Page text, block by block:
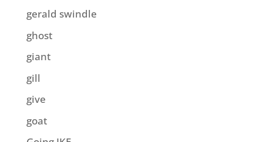
gerald swindle
ghost
giant
gill
give
goat